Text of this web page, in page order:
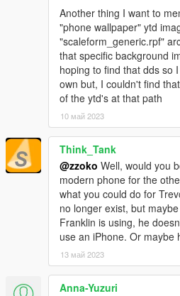
Another thing I want to
"phone wallpaper" ytd
"scaleform_generic.rpf"
that specific background
hoping to find that dds so
own but, I couldn't find
of the ytd's at that path
10 май 2023
Think_Tank
@zzoko Well, would you
modern phone for the
what you could do for
no longer exist, but
Franklin is using, he
use an iPhone. Or maybe
13 май 2023
Anna-Yuzuri